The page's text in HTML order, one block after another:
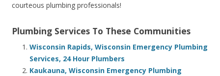
courteous plumbing professionals!
Plumbing Services To These Communities
Wisconsin Rapids, Wisconsin Emergency Plumbing
Services, 24 Hour Plumbers
Kaukauna, Wisconsin Emergency Plumbing